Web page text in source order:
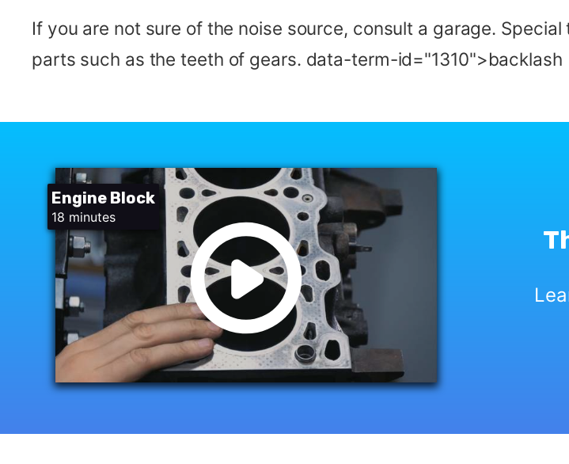
If you are not sure of the noise source, consult a garage.
parts such as the teeth of gears. data-term-id="1310">backlash
Engine Block
18 minutes